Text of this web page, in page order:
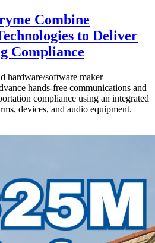
Combine
to Deliver
Compliance
hardware/software maker
hands-free communications and
compliance using an integrated
devices, and audio equipment.